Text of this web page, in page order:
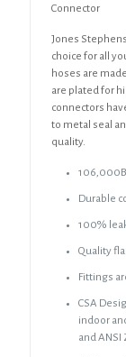
Thread,
Corrugated
Stainless
Steel
Connector
quantity
Connector
Jones
choice for all
hoses are
are plated for
connectors
to metal seal
quality.
Durable
100%
Quality
Fittings
CSA
indoor
and ANSI